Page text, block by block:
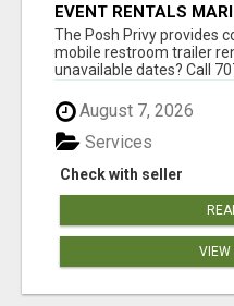
EVENT RENTALS
The Posh Privy provides
mobile restroom trailer
unavailable dates? Call
August 7, 2026
Check with seller
Services
VIEW